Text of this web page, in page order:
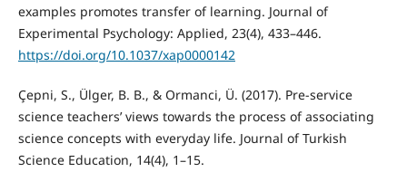
examples promotes transfer of learning. Journal of
Experimental Psychology: Applied, 23(4), 433–446.
https://doi.org/10.1037/xap0000142
Çepni, S., Ülger, B. B., & Ormanci, Ü. (2017). Pre-service
science teachers’ views towards the process of associating
science concepts with everyday life. Journal of Turkish
Science Education, 14(4), 1–15.